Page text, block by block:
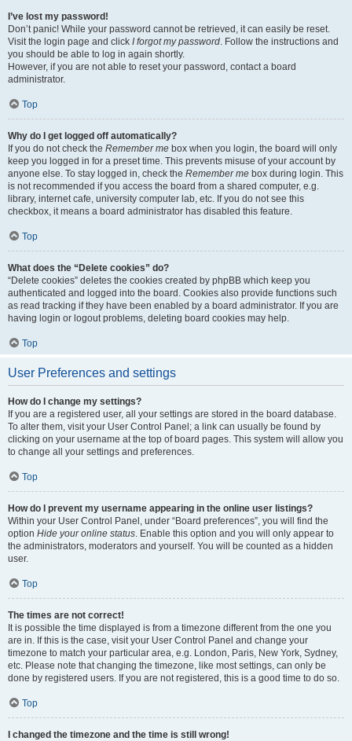
I’ve lost my password!
Don’t panic! While your password cannot be retrieved, it can easily be reset.
Visit the login page and click I forgot my password. Follow the instructions and
you should be able to log in again shortly.
However, if you are not able to reset your password, contact a board
administrator.
Top
Why do I get logged off automatically?
If you do not check the Remember me box when you login, the board will only
keep you logged in for a preset time. This prevents misuse of your account by
anyone else. To stay logged in, check the Remember me box during login. This
is not recommended if you access the board from a shared computer, e.g.
library, internet cafe, university computer lab, etc. If you do not see this
checkbox, it means a board administrator has disabled this feature.
Top
What does the “Delete cookies” do?
“Delete cookies” deletes the cookies created by phpBB which keep you
authenticated and logged into the board. Cookies also provide functions such
as read tracking if they have been enabled by a board administrator. If you are
having login or logout problems, deleting board cookies may help.
Top
User Preferences and settings
How do I change my settings?
If you are a registered user, all your settings are stored in the board database.
To alter them, visit your User Control Panel; a link can usually be found by
clicking on your username at the top of board pages. This system will allow you
to change all your settings and preferences.
Top
How do I prevent my username appearing in the online user listings?
Within your User Control Panel, under “Board preferences”, you will find the
option Hide your online status. Enable this option and you will only appear to
the administrators, moderators and yourself. You will be counted as a hidden
user.
Top
The times are not correct!
It is possible the time displayed is from a timezone different from the one you
are in. If this is the case, visit your User Control Panel and change your
timezone to match your particular area, e.g. London, Paris, New York, Sydney,
etc. Please note that changing the timezone, like most settings, can only be
done by registered users. If you are not registered, this is a good time to do so.
Top
I changed the timezone and the time is still wrong!